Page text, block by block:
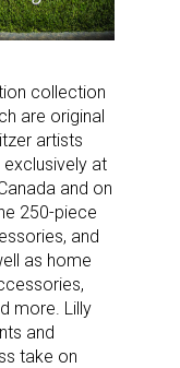
collection
are original
artists
at
and on
250-piece
and
as home
more. Lilly
and
take on